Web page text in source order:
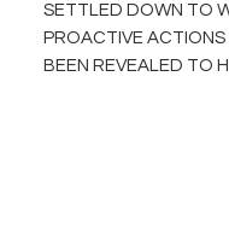
SETTLED DOWN TO
PROACTIVE
BEEN REVEALED TO